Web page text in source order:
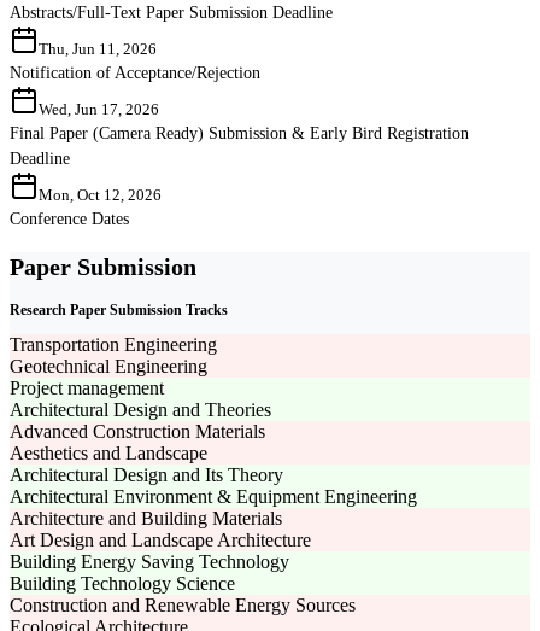
Abstracts/Full-Text Paper Submission Deadline
Thu, Jun 11, 2026
Notification of Acceptance/Rejection
Wed, Jun 17, 2026
Final Paper (Camera Ready) Submission & Early Bird Registration
Deadline
Mon, Oct 12, 2026
Conference Dates
Paper Submission
Research Paper Submission Tracks
Transportation Engineering
Geotechnical Engineering
Project management
Architectural Design and Theories
Advanced Construction Materials
Aesthetics and Landscape
Architectural Design and Its Theory
Architectural Environment & Equipment Engineering
Architecture and Building Materials
Art Design and Landscape Architecture
Building Energy Saving Technology
Building Technology Science
Construction and Renewable Energy Sources